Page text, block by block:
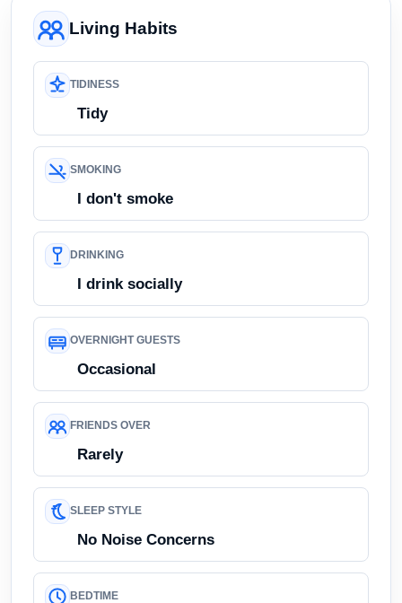
Living Habits
TIDINESS
Tidy
SMOKING
I don't smoke
DRINKING
I drink socially
OVERNIGHT GUESTS
Occasional
FRIENDS OVER
Rarely
SLEEP STYLE
No Noise Concerns
BEDTIME